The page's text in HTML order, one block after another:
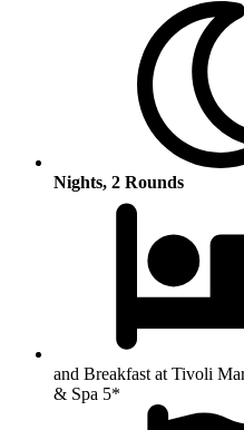
Nights, 2 Rounds
and Breakfast at Tivoli
& Spa 5*